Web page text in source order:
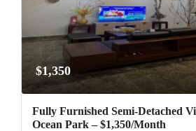
$1,350
Fully Furnished Semi-Detached
Ocean Park – $1,350/Month